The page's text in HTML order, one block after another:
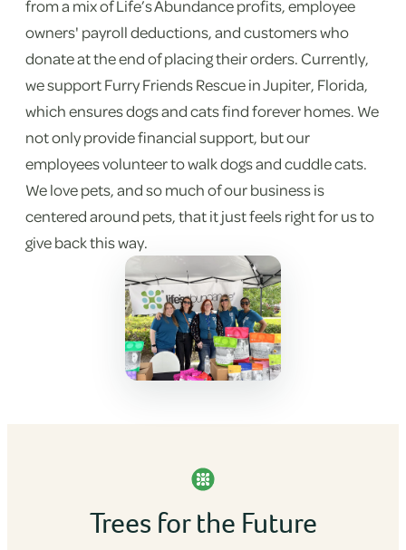
from a mix of Life’s Abundance profits, employee
owners' payroll deductions, and customers who
donate at the end of placing their orders. Currently,
we support Furry Friends Rescue in Jupiter, Florida,
which ensures dogs and cats find forever homes. We
not only provide financial support, but our
employees volunteer to walk dogs and cuddle cats.
We love pets, and so much of our business is
centered around pets, that it just feels right for us to
give back this way.
Trees for the Future